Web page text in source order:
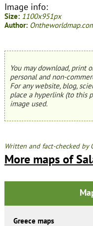
Image info:
Size: 1100x951px
Author:
You may download, print
personal and non-
For any website, blog,
place a hyperlink (to this
image used.
Written and fact-checked by
More maps of
Greece maps